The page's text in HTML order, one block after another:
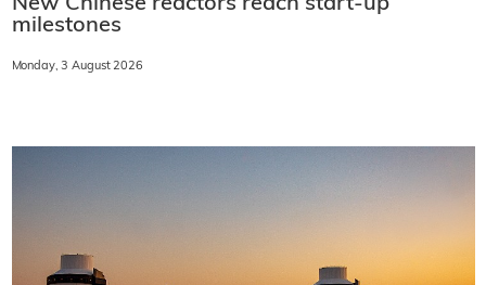
milestones
Monday, 3 August 2026